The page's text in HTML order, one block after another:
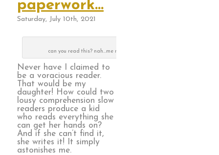
paperwork…
Saturday, July 10th, 2021
can you read this? nah…me neither
Never have I claimed to
be a voracious reader.
That would be my
daughter! How could two
lousy comprehension slow
readers produce a kid
who reads everything she
can get her hands on?
And if she can’t find it,
she writes it! It simply
astonishes me.